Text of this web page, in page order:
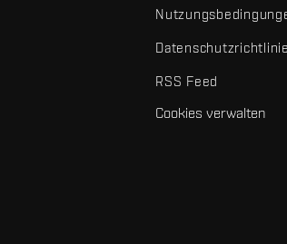
RSS Feed
Cookies verwalten